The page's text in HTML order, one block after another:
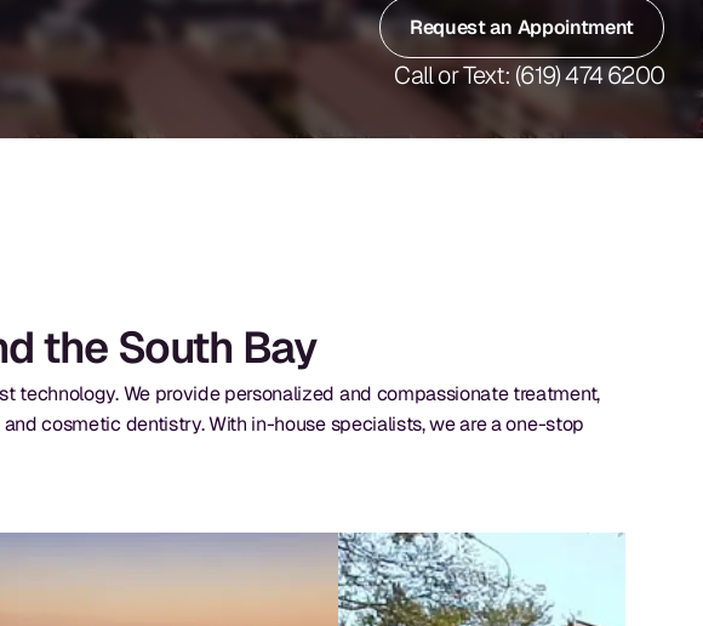
Request an Appointment
Call or Text: (619) 474 6200
the South Bay
technology. We provide personalized and compassionate treatment,
cosmetic dentistry. With in-house specialists, we are a one-stop